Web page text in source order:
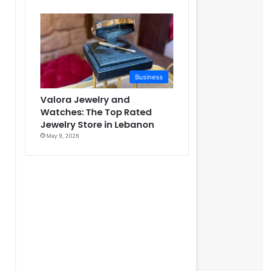
Business
Valora Jewelry and
Watches: The Top Rated
Jewelry Store in Lebanon
May 9, 2026